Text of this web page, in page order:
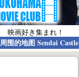
映画好き集まれ！
周围的地图Sendai Castle